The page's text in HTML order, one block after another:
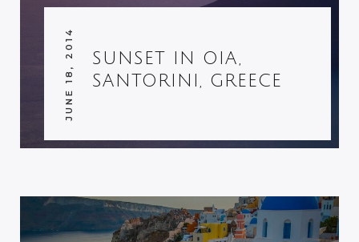
SUNSET IN OIA,
SANTORINI, GREECE
JUNE 18, 2014